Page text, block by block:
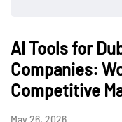
AI Tools for
Companies:
Competitive
May 26, 2026